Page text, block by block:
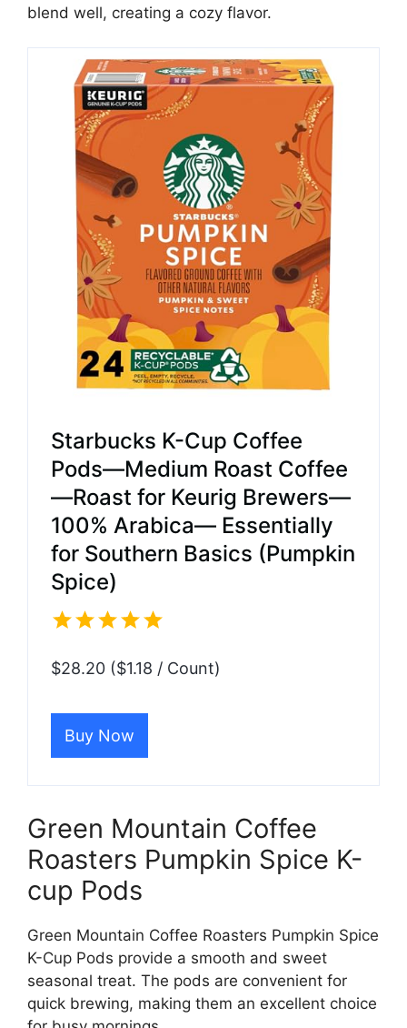
blend well, creating a cozy flavor.
Starbucks K-Cup Coffee
Pods—Medium Roast Coffee
—Roast for Keurig Brewers—
100% Arabica— Essentially
for Southern Basics (Pumpkin
Spice)
$28.20 ($1.18 / Count)
Buy Now
Green Mountain Coffee
Roasters Pumpkin Spice K-
cup Pods
Green Mountain Coffee Roasters Pumpkin Spice
K-Cup Pods provide a smooth and sweet
seasonal treat. The pods are convenient for
quick brewing, making them an excellent choice